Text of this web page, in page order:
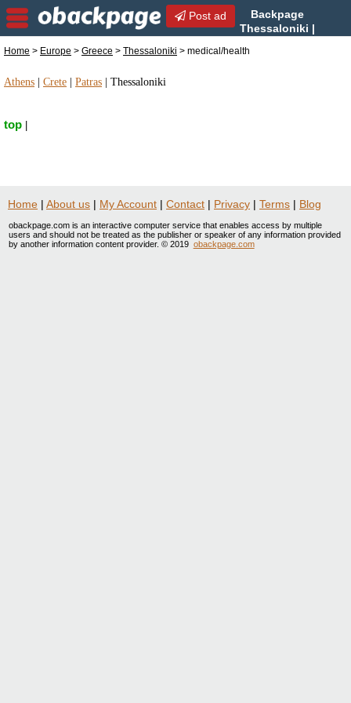
Post ad
Backpage
Thessaloniki |
| medical/health in Thessaloniki, Greece
Home > Europe > Greece > Thessaloniki > medical/health
Athens Crete Patras Thessaloniki
top
Home | About us | My Account | Contact | Privacy | Terms | Blog
obackpage.com is an interactive computer service that enables access by multiple
users and should not be treated as the publisher or speaker of any information provided
by another information content provider. © 2019 obackpage.com